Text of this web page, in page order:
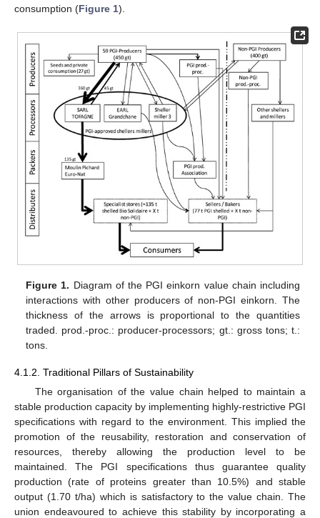
consumption (Figure 1).
Figure 1. Diagram of the PGI einkorn value chain including
interactions with other producers of non-PGI einkorn. The
thickness of the arrows is proportional to the quantities
traded. prod.-proc.: producer-processors; gt.: gross tons; t.:
tons.
4.1.2. Traditional Pillars of Sustainability
The organisation of the value chain helped to maintain a
stable production capacity by implementing highly-restrictive PGI
specifications with regard to the environment. This implied the
promotion of the reusability, restoration and conservation of
resources, thereby allowing the production level to be
maintained. The PGI specifications thus guarantee quality
production (rate of proteins greater than 10.5%) and stable
output (1.70 t/ha) which is satisfactory to the value chain. The
union endeavoured to achieve this stability by incorporating a